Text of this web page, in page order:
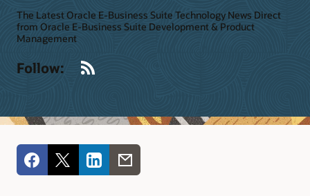
The Latest Oracle E-Business Suite Technology News Direct
from Oracle E-Business Suite Development & Product
Management
Follow: